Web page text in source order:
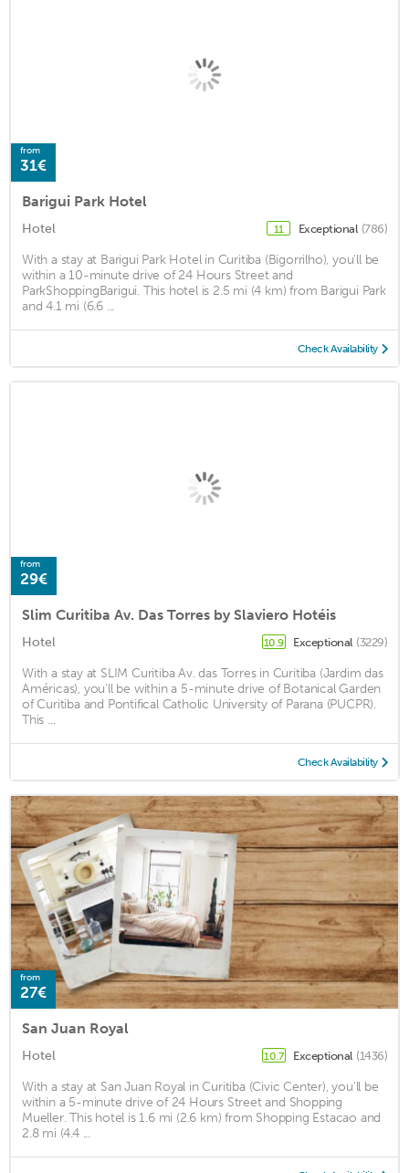
from
31€
Barigui Park Hotel
Hotel 11 Exceptional (786)
With a stay at Barigui Park Hotel in Curitiba (Bigorrilho), you'll be
within a 10-minute drive of 24 Hours Street and
ParkShoppingBarigui. This hotel is 2.5 mi (4 km) from Barigui Park
and 4.1 mi (6.6 ...
Check Availability
from
29€
Slim Curitiba Av. Das Torres by Slaviero Hotéis
Hotel 10.9 Exceptional (3229)
With a stay at SLIM Curitiba Av. das Torres in Curitiba (Jardim das
Américas), you'll be within a 5-minute drive of Botanical Garden
of Curitiba and Pontifical Catholic University of Parana (PUCPR).
This ...
Check Availability
from
27€
San Juan Royal
Hotel 10.7 Exceptional (1436)
With a stay at San Juan Royal in Curitiba (Civic Center), you'll be
within a 5-minute drive of 24 Hours Street and Shopping
Mueller. This hotel is 1.6 mi (2.6 km) from Shopping Estacao and
2.8 mi (4.4 ...